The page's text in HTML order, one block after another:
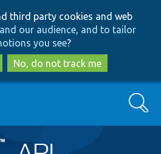
to
main
content
to
search
third party cookies and web
our audience, and to tailor
you see?
No, do not track me
Search